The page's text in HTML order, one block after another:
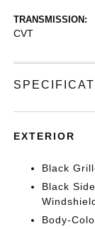
TRANSMISSION:
CVT
EXTERIOR
Black
Black
Body-